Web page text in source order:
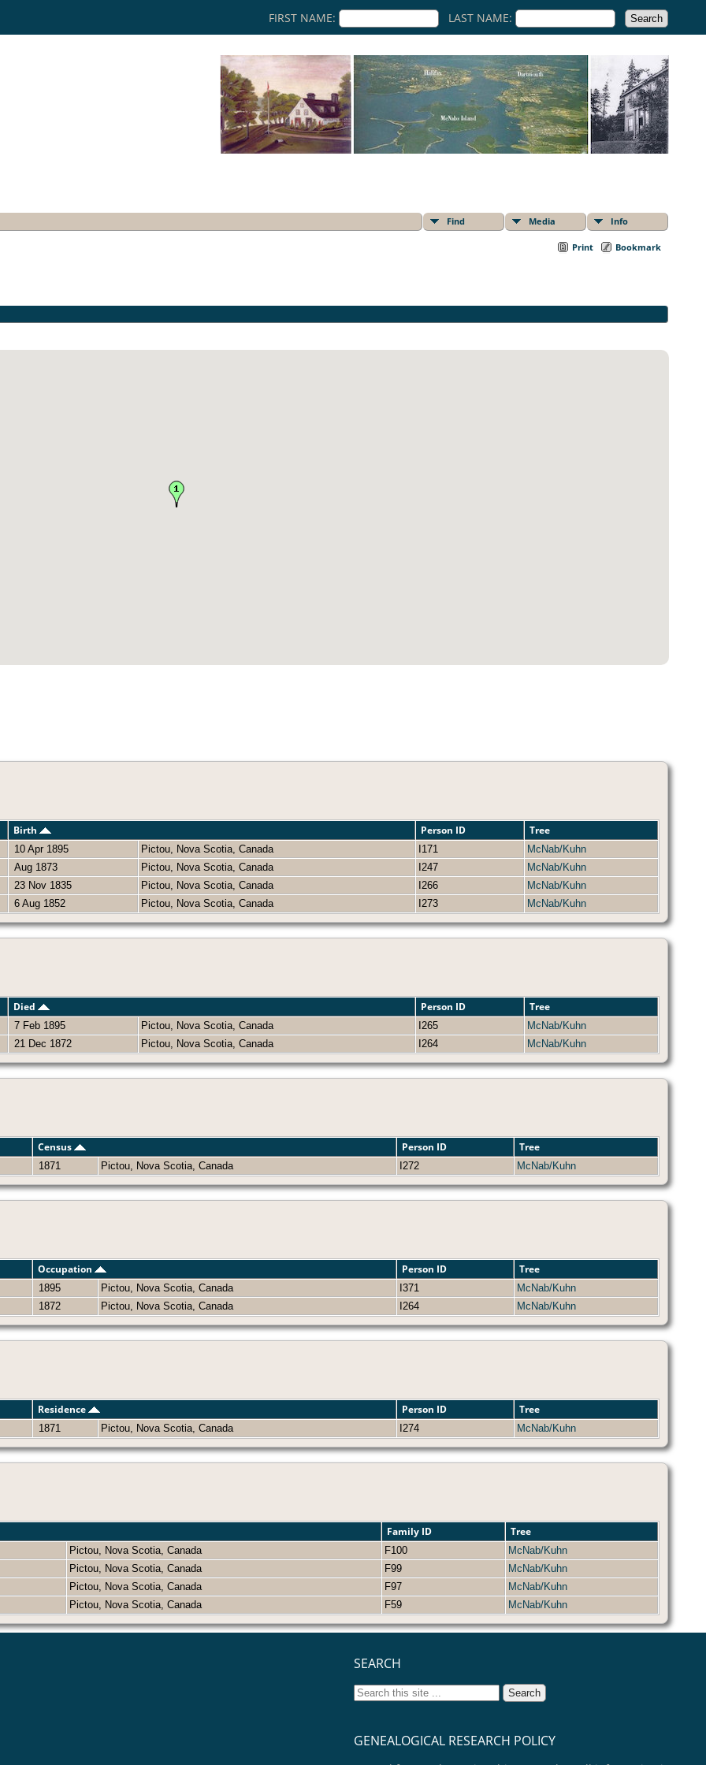
FIRST NAME: LAST NAME:
Find Media Info
Print Bookmark
Birth Person ID Tree
10 Apr 1895 Pictou, Nova Scotia, Canada I171
McNab/Kuhn
Aug 1873 Pictou, Nova Scotia, Canada I247
McNab/Kuhn
23 Nov 1835 Pictou, Nova Scotia, Canada I266
McNab/Kuhn
6 Aug 1852 Pictou, Nova Scotia, Canada I273 McNab/Kuhn
Died Person ID Tree
7 Feb 1895 Pictou, Nova Scotia, Canada I265
McNab/Kuhn
21 Dec 1872 Pictou, Nova Scotia, Canada I264 McNab/Kuhn
Census Person ID Tree
1871 Pictou, Nova Scotia, Canada I272 McNab/Kuhn
Occupation Person ID Tree
1895 Pictou, Nova Scotia, Canada I371
McNab/Kuhn
1872 Pictou, Nova Scotia, Canada I264 McNab/Kuhn
Residence Person ID Tree
1871 Pictou, Nova Scotia, Canada I274 McNab/Kuhn
Family ID Tree
Pictou, Nova Scotia, Canada F100
McNab/Kuhn
Pictou, Nova Scotia, Canada F99
McNab/Kuhn
Pictou, Nova Scotia, Canada F97
McNab/Kuhn
Pictou, Nova Scotia, Canada F59 McNab/Kuhn
SEARCH
GENEALOGICAL RESEARCH POLICY